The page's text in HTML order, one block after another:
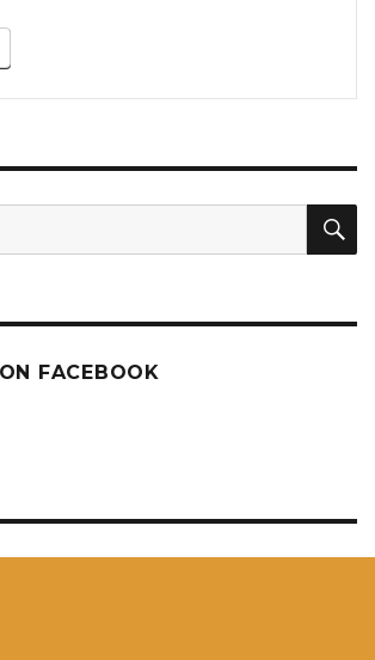
FACEBOOK